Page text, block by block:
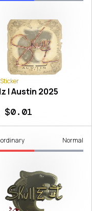
| Austin 2025
Normal